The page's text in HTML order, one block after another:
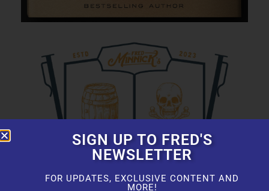
SIGN UP TO FRED'S
NEWSLETTER
FOR UPDATES, EXCLUSIVE CONTENT AND
MORE!